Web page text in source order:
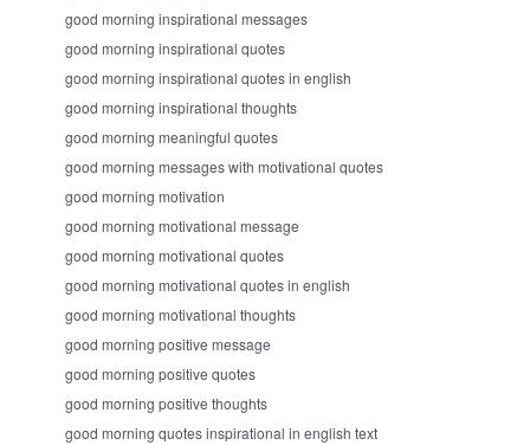
good morning inspirational messages
good morning inspirational quotes
good morning inspirational quotes in english
good morning inspirational thoughts
good morning meaningful quotes
good morning messages with motivational quotes
good morning motivation
good morning motivational message
good morning motivational quotes
good morning motivational quotes in english
good morning motivational thoughts
good morning positive message
good morning positive quotes
good morning positive thoughts
good morning quotes inspirational in english text